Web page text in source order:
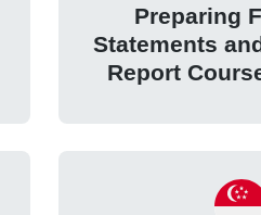
Preparing
Statements
Report